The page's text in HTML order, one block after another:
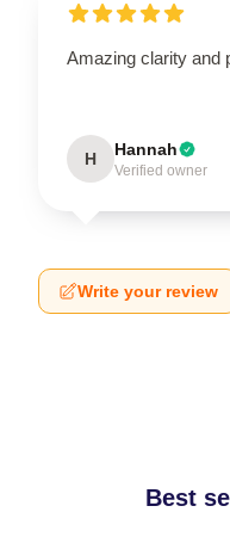
Amazing clarity and
H Hannah
Verified owner
Write your review
Best